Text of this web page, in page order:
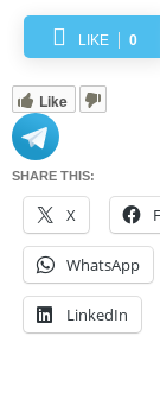
LIKE 0
Like
SHARE THIS:
X
WhatsApp
LinkedIn